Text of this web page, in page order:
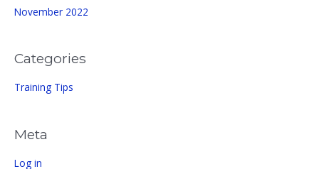
November 2022
Categories
Training Tips
Meta
Log in